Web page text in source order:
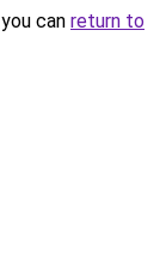
can return to